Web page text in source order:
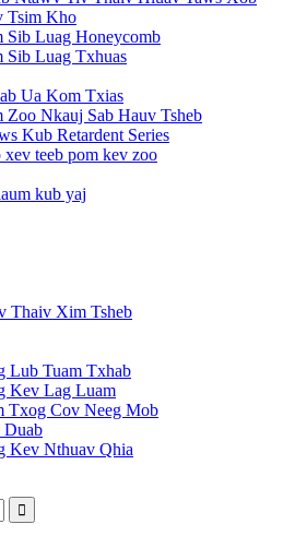
Tsim Kho
Sib Luag Honeycomb
Sib Luag Txhuas
Ua Kom Txias
Nkauj Sab Hauv Tsheb
Kub Retardent Series
teeb pom kev zoo
kub yaj
Thaiv Xim Tsheb
Lub Tuam Txhab
Kev Lag Luam
Txog Cov Neeg Mob
Duab
Kev Nthuav Qhia